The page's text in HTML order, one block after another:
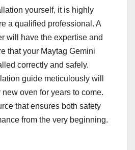
yourself, it is highly
a qualified professional. A
will have the expertise and
that your Maytag Gemini
correctly and safely.
guide meticulously will
oven for years to come.
that ensures both safety
from the very beginning.